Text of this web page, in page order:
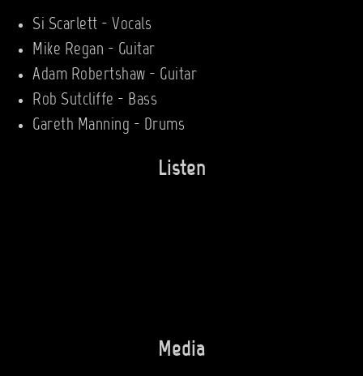
Si Scarlett - Vocals
Mike Regan - Guitar
Adam Robertshaw - Guitar
Rob Sutcliffe - Bass
Gareth Manning - Drums
Listen
Media